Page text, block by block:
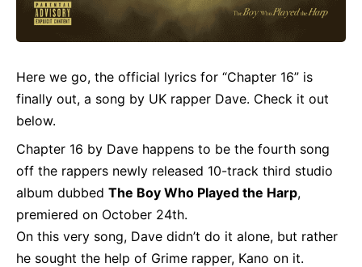
Here we go, the official lyrics for “Chapter 16” is
finally out, a song by UK rapper Dave. Check it out
below.
Chapter 16 by Dave happens to be the fourth song
off the rappers newly released 10-track third studio
album dubbed The Boy Who Played the Harp,
premiered on October 24th.
On this very song, Dave didn’t do it alone, but rather
he sought the help of Grime rapper, Kano on it.